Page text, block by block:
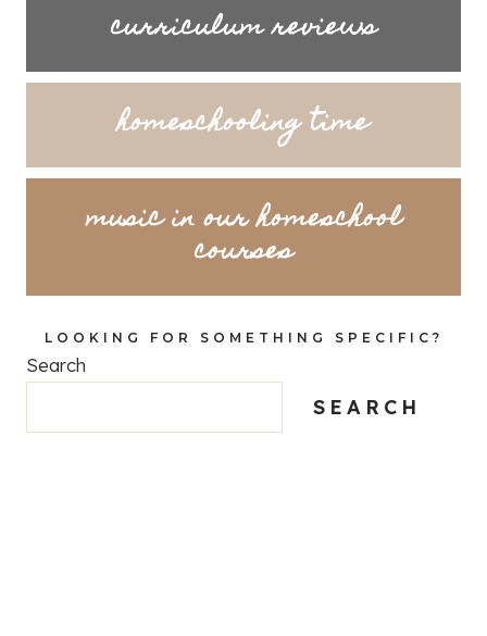
curriculum reviews
homeschooling time
music in our homeschool
courses
LOOKING FOR SOMETHING SPECIFIC?
Search
SEARCH